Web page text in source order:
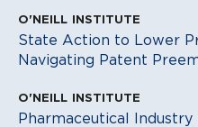
O'NEILL INSTITUTE
State Action to Lower
Navigating Patent
O'NEILL INSTITUTE
Pharmaceutical